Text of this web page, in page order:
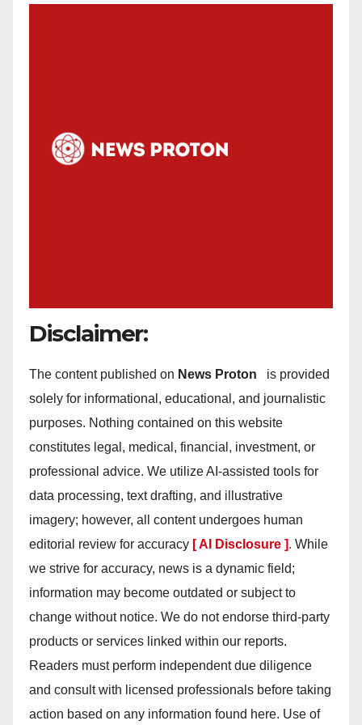
Disclaimer:
The content published on News Proton
is provided
solely for informational, educational, and journalistic
purposes. Nothing contained on this website
constitutes legal, medical, financial, investment, or
professional advice. We utilize AI-assisted tools for
data processing, text drafting, and illustrative
imagery; however, all content undergoes human
editorial review for accuracy [ AI Disclosure ]. While
we strive for accuracy, news is a dynamic field;
information may become outdated or subject to
change without notice. We do not endorse third-party
products or services linked within our reports.
Readers must perform independent due diligence
and consult with licensed professionals before taking
action based on any information found here. Use of